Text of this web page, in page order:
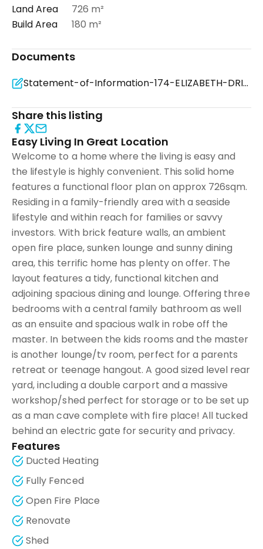
Land Area
726 m²
Build Area
180 m²
Documents
Statement-of-Information-174-ELIZABETH-DRIVE-ROSEBUD-VIC-3939-9e2f4a68-55bb-4637-a6f8-7774e77dedca (
Share this listing
Easy Living In Great Location
Welcome to a home where the living is easy and
the lifestyle is highly convenient. This solid home
features a functional floor plan on approx 726sqm.
Residing in a family-friendly area with a seaside
lifestyle and within reach for families or savvy
investors. With brick feature walls, an ambient
open fire place, sunken lounge and sunny dining
area, this terrific home has plenty on offer. The
layout features a tidy, functional kitchen and
adjoining spacious dining and lounge. Offering three
bedrooms with a central family bathroom as well
as an ensuite and spacious walk in robe off the
master. In between the kids rooms and the master
is another lounge/tv room, perfect for a parents
retreat or teenage hangout. A good sized level rear
yard, including a double carport and a massive
workshop/shed perfect for storage or to be set up
as a man cave complete with fire place! All tucked
behind an electric gate for security and privacy.
Features
Ducted Heating
Fully Fenced
Open Fire Place
Renovate
Shed